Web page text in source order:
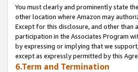
You must clearly and prominently state
other location where Amazon may
Except for this disclosure, and other than
participation in the Associates Program
by expressing or implying that we
except as expressly permitted by this
6.Term and Termination